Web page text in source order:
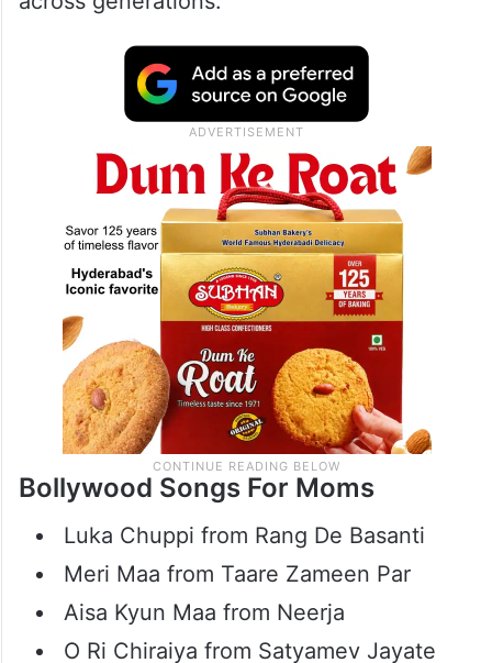
Music has always played a big role in
expressing emotions in Indian families.
These songs continue to touch hearts
across generations.